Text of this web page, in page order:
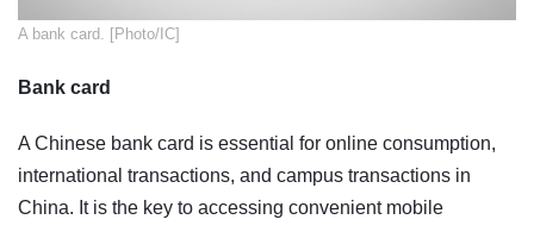
​A bank card. [Photo/IC]
Bank card
A Chinese bank card is essential for online consumption,
international transactions, and campus transactions in
China. It is the key to accessing convenient mobile